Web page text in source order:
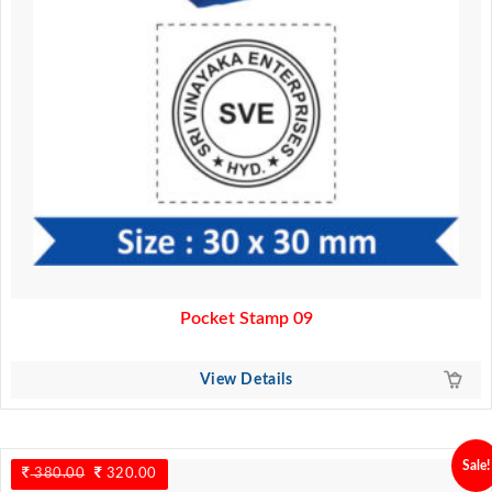
Pocket Stamp 09
View Details
380.00
Original
320.00
Sale!